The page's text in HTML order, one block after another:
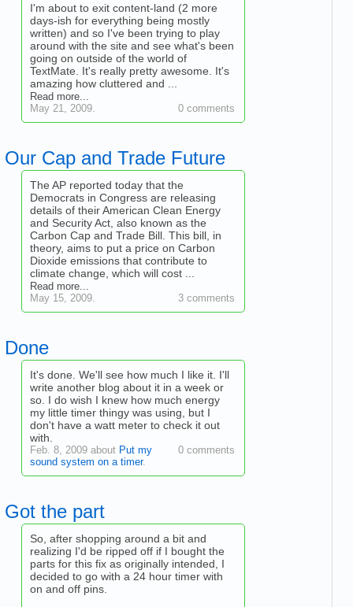
I'm about to exit content-land (2 more
days-ish for everything being mostly
written) and so I've been trying to play
around with the site and see what's been
going on outside of the world of
TextMate. It's really pretty awesome. It's
amazing how cluttered and ...
Read more...
0 comments
May 21, 2009.
Our Cap and Trade Future
The AP reported today that the
Democrats in Congress are releasing
details of their American Clean Energy
and Security Act, also known as the
Carbon Cap and Trade Bill. This bill, in
theory, aims to put a price on Carbon
Dioxide emissions that contribute to
climate change, which will cost ...
Read more...
3 comments
May 15, 2009.
Done
It's done. We'll see how much I like it. I'll
write another blog about it in a week or
so. I do wish I knew how much energy
my little timer thingy was using, but I
don't have a watt meter to check it out
with.
0 comments
Feb. 8, 2009 about Put my
sound system on a timer.
Got the part
So, after shopping around a bit and
realizing I'd be ripped off if I bought the
parts for this fix as originally intended, I
decided to go with a 24 hour timer with
on and off pins.